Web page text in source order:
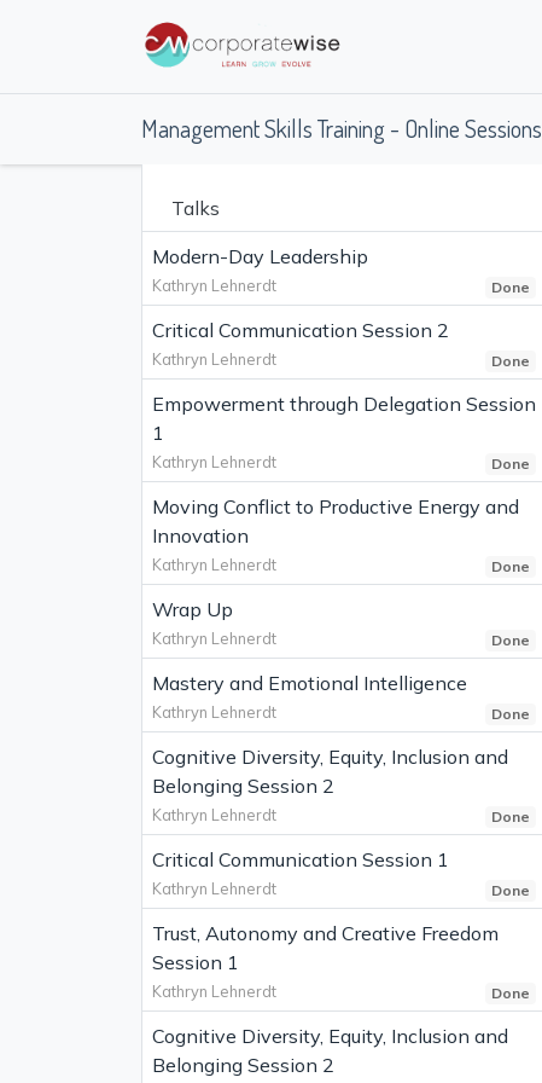
Management Skills Training - Online Sessions
Talks
Modern-Day Leadership
Kathryn Lehnerdt Done
Critical Communication Session 2
Kathryn Lehnerdt Done
Empowerment through Delegation Session
1
Kathryn Lehnerdt Done
Moving Conflict to Productive Energy and
Innovation
Kathryn Lehnerdt Done
Wrap Up
Kathryn Lehnerdt Done
Mastery and Emotional Intelligence
Kathryn Lehnerdt Done
Cognitive Diversity, Equity, Inclusion and
Belonging Session 2
Kathryn Lehnerdt Done
Critical Communication Session 1
Kathryn Lehnerdt Done
Trust, Autonomy and Creative Freedom
Session 1
Kathryn Lehnerdt Done
Cognitive Diversity, Equity, Inclusion and
Belonging Session 2